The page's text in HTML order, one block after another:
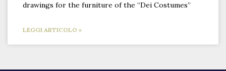
drawings for the furniture of the “Dei Costumes”
LEGGI ARTICOLO »